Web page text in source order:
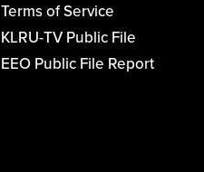
Terms of Service
KLRU-TV Public File
EEO Public File Report